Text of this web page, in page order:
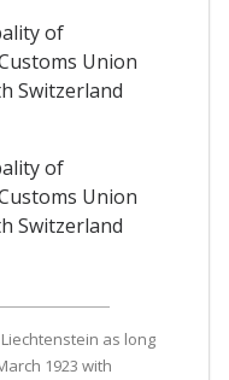
of
Union
Switzerland
of
Union
Switzerland
as long
1923 with